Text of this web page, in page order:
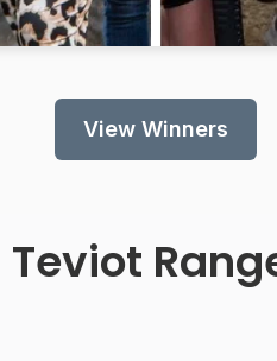
View Winners
Teviot